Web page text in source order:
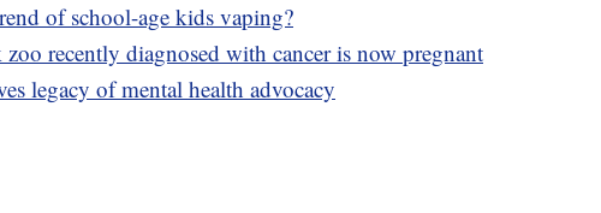
of school-age kids vaping?
recently diagnosed with cancer is now pregnant
legacy of mental health advocacy